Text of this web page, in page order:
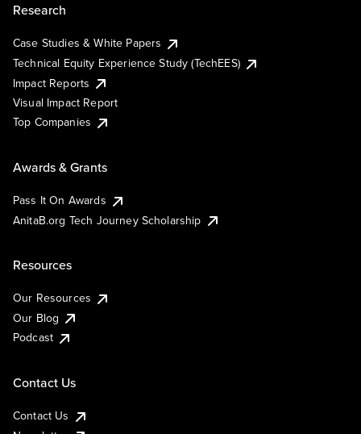
Research
Case Studies & White Papers
Technical Equity Experience Study (TechEES)
Impact Reports
Visual Impact Report
Top Companies
Awards & Grants
Pass It On Awards
AnitaB.org Tech Journey Scholarship
Resources
Our Resources
Our Blog
Podcast
Contact Us
Contact Us